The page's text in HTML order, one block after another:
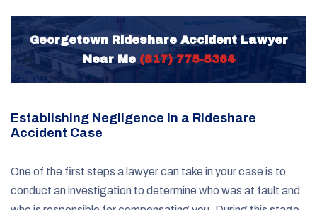
Georgetown Rideshare Accident Lawyer
Near Me (817) 775-5364
Establishing Negligence in a Rideshare
Accident Case
One of the first steps a lawyer can take in your case is to
conduct an investigation to determine who was at fault and